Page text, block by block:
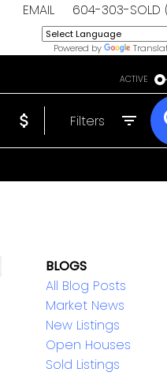
EMAIL 604-303-SOLD
Powered by
ACTIVE
Filters
BLOGS
All Blog Posts
Market News
New Listings
Open Houses
Sold Listings